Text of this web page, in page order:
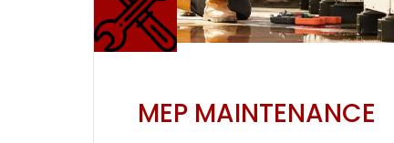
MEP MAINTENANCE